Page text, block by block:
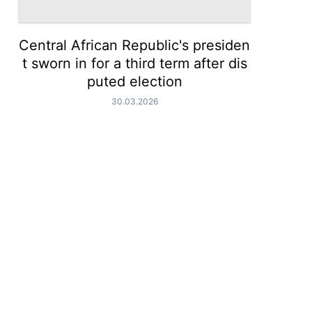
Central African Republic's presiden
t sworn in for a third term after dis
puted election
30.03.2026